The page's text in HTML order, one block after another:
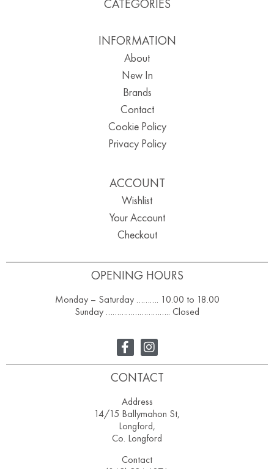
OPENING HOURS
Monday – Saturday ………. 10.00 to 18.00
Sunday ……………………….. Closed
CATEGORIES
INFORMATION
About
New In
Brands
Contact
Cookie Policy
Privacy Policy
ACCOUNT
Wishlist
Your Account
Checkout
CONTACT
Address
14/15 Ballymahon St,
Longford,
Co. Longford
Contact